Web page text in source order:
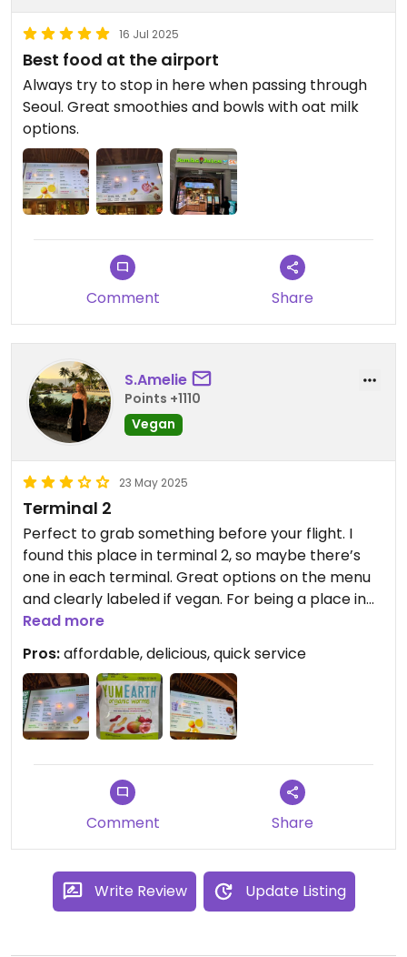
16 Jul 2025
Best food at the airport
Always try to stop in here when passing through
Seoul. Great smoothies and bowls with oat milk
options.
Comment Share
S.Amelie
Points +1110
Vegan
23 May 2025
Terminal 2
Perfect to grab something before your flight. I
found this place in terminal 2, so maybe there’s
one in each terminal. Great options on the menu
and clearly labeled if vegan. For being a place in
an airport this is a great spot.
Read more
Pros:affordable, delicious, quick service
Comment Share
Write Review Update Listing